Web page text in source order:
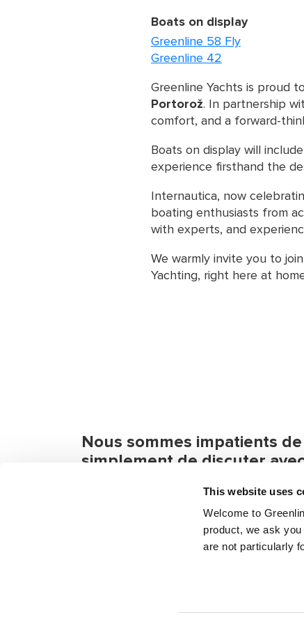
This website uses
Welcome to
product, we ask
are not particularly
Boats on display
Greenline 58 Fly
Greenline 42
Greenline Yachts is proud
Portorož. In partnership
comfort, and a forward-
Boats on display will
experience firsthand the
Internautica, now
boating enthusiasts from
with experts, and
We warmly invite you to
Yachting, right here at
Nous sommes impatients
simplement de discuter
Si vous avez des questions ou besoin